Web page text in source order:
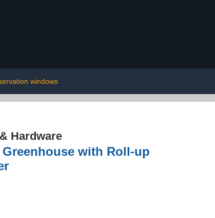
windows
Hardware
with Roll-up